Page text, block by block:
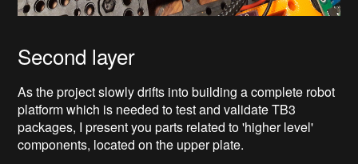
Second layer
As the project slowly drifts into building a complete robot
platform which is needed to test and validate TB3
packages, I present you parts related to 'higher level'
components, located on the upper plate.